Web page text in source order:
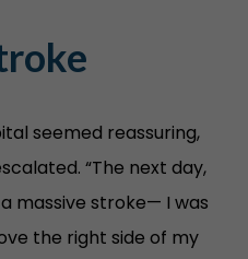
seemed reassuring,
“The next day,
massive stroke— I was
the right side of my